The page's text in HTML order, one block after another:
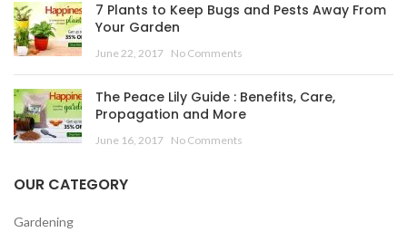
7 Plants to Keep Bugs and Pests Away From
Your Garden
June 22, 2017 No Comments
The Peace Lily Guide : Benefits, Care,
Propagation and More
June 16, 2017 No Comments
OUR CATEGORY
Gardening